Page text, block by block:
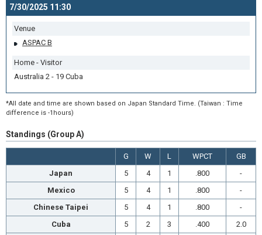
7/30/2025 11:30
Venue
ASPAC B
Home - Visitor
Australia 2 - 19 Cuba
*All date and time are shown based on Japan Standard Time. (Taiwan : Time
difference is -1hours)
Standings (Group A)
G W L WPCT
GB
Japan
5 4 1 .800
-
Mexico
5 4 1 .800
-
Chinese Taipei
5 4 1 .800
-
Cuba
5 2 3 .400
2.0